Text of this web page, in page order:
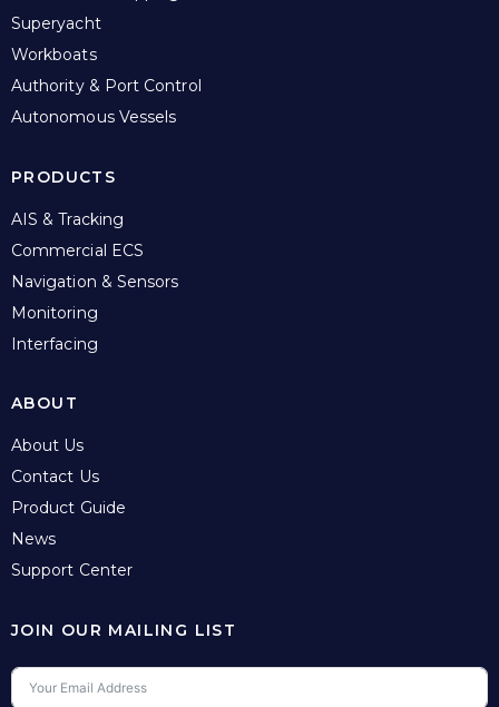
Superyacht
Workboats
Authority & Port Control
Autonomous Vessels
PRODUCTS
AIS & Tracking
Commercial ECS
Navigation & Sensors
Monitoring
Interfacing
ABOUT
About Us
Contact Us
Product Guide
News
Support Center
JOIN OUR MAILING LIST